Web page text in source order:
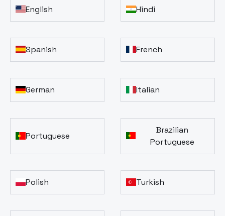
English Hindi
Spanish French
German Italian
Portuguese
Brazilian
Portuguese
Polish Turkish